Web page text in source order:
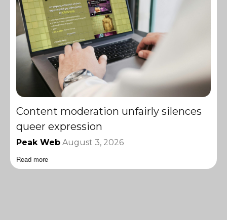
Content moderation unfairly silences
queer expression
Peak Web August 3, 2026
Read more